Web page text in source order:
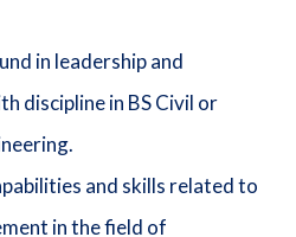
in leadership and
discipline in BS Civil or
and skills related to
in the field of